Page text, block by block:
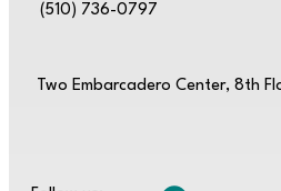
(510) 736-0797
Two Embarcadero Center, 8th